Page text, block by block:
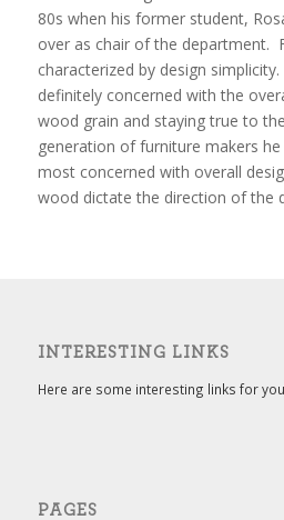
80s when his former student,
over as chair of the department.
characterized by design
definitely concerned with the
wood grain and staying true to
generation of furniture makers
most concerned with overall
wood dictate the direction of the
INTERESTING LINKS
Here are some interesting links for
PAGES